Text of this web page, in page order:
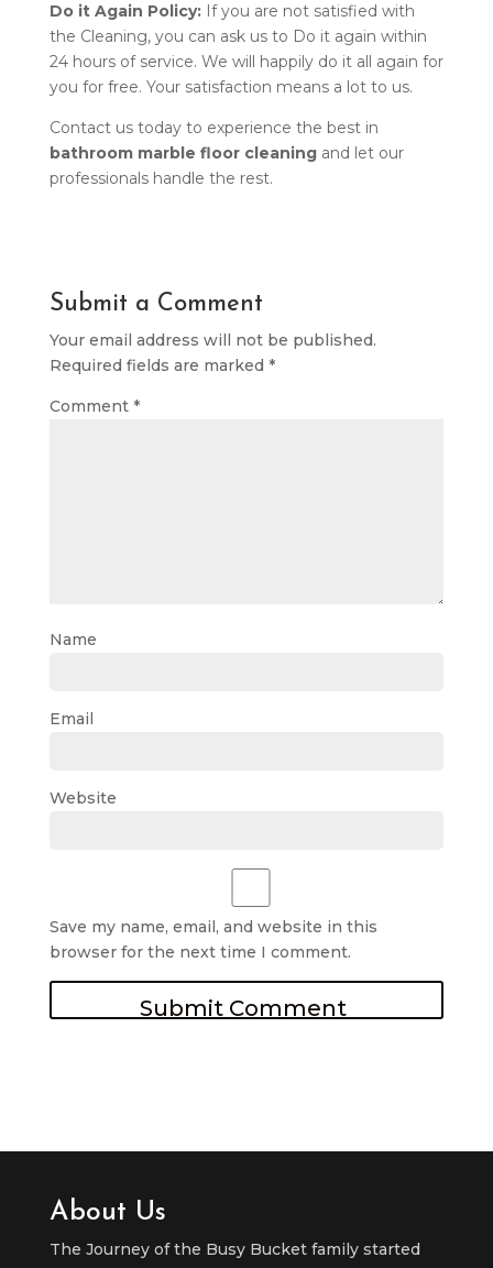
Do it Again Policy: If you are not satisfied with
the Cleaning, you can ask us to Do it again within
24 hours of service. We will happily do it all again for
you for free. Your satisfaction means a lot to us.
Contact us today to experience the best in
bathroom marble floor cleaningand let our
professionals handle the rest.
Submit a Comment
Your email address will not be published.
Required fields are marked *
Comment *
Name
Email
Website
Save my name, email, and website in this
browser for the next time I comment.
About Us
The Journey of the Busy Bucket family started